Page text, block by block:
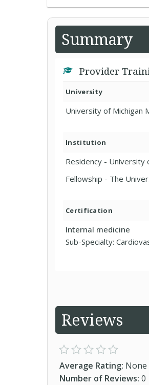
Summary
Provider
University
University of Michigan
Institution
Residency - University
Fellowship - The
Certification
Internal medicine
Sub-Specialty:
Reviews
Average Rating: None
Number of Reviews: 0